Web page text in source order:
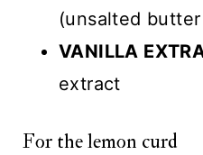
(unsalted
VANILLA
extract
For the lemon curd